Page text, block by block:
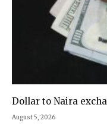
Dollar to Naira
August 5, 2026